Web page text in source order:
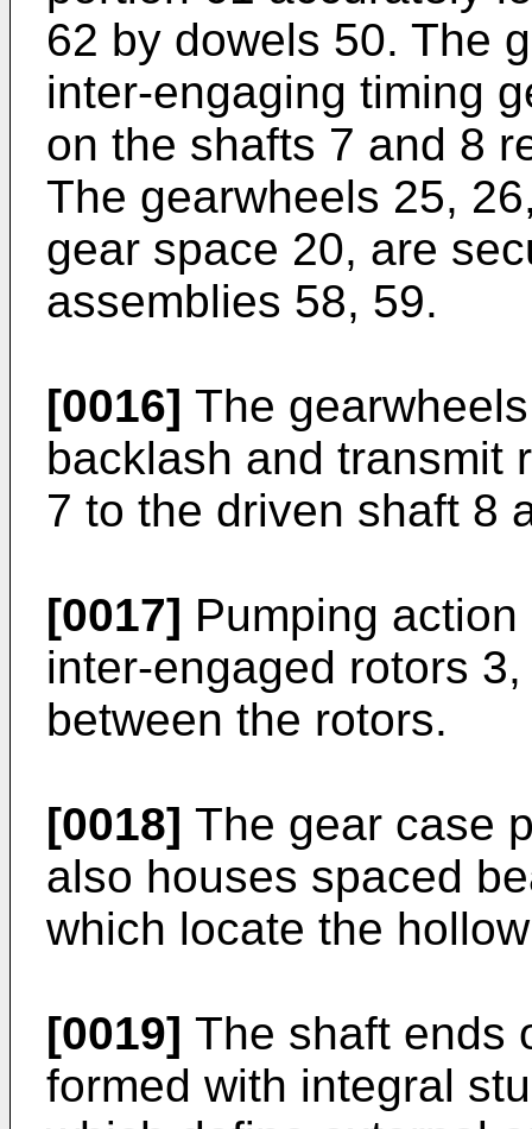
62 by dowels 50. The
inter-engaging timing
on the shafts 7 and 8
The gearwheels 25,
gear space 20, are
assemblies 58, 59.
[0016] The
backlash and transmit
7 to the driven shaft 8
[0017] Pumping
inter-engaged rotors
between the rotors.
[0018] The gear case
also houses spaced
which locate the
[0019] The shaft ends
formed with integral